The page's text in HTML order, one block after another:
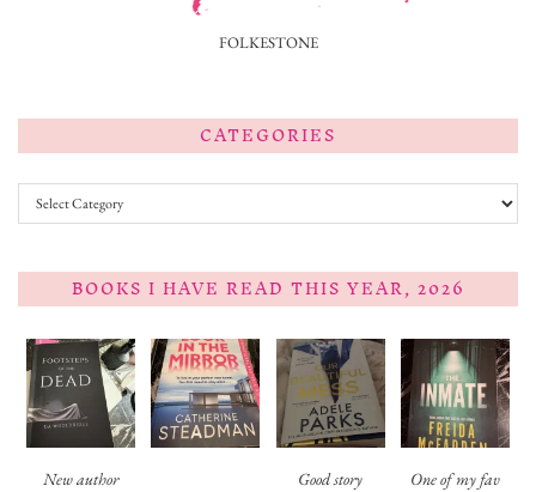
FOLKESTONE
CATEGORIES
Categories
BOOKS I HAVE READ THIS YEAR, 2026
New author Good story
One of my fav